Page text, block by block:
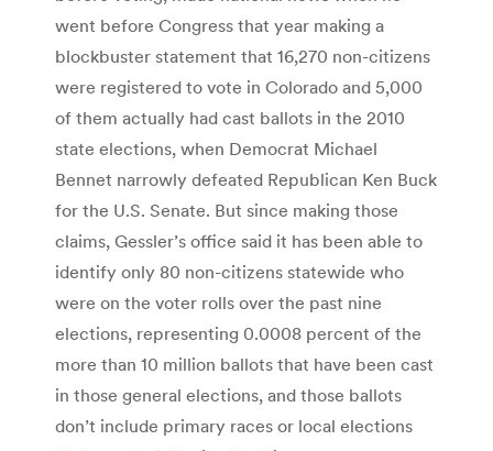
went before Congress that year making a
blockbuster statement that 16,270 non-citizens
were registered to vote in Colorado and 5,000
of them actually had cast ballots in the 2010
state elections, when Democrat Michael
Bennet narrowly defeated Republican Ken Buck
for the U.S. Senate. But since making those
claims, Gessler’s office said it has been able to
identify only 80 non-citizens statewide who
were on the voter rolls over the past nine
elections, representing 0.0008 percent of the
more than 10 million ballots that have been cast
in those general elections, and those ballots
don’t include primary races or local elections